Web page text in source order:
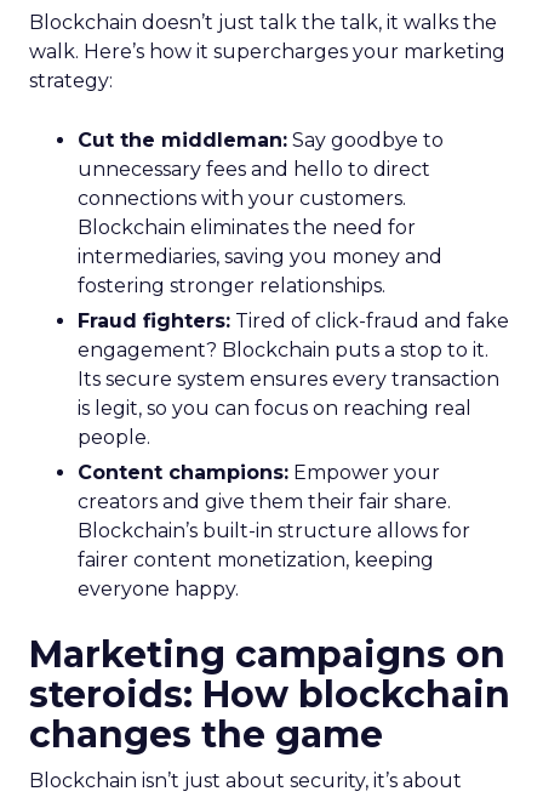
Blockchain doesn’t just talk the talk, it walks the
walk. Here’s how it supercharges your marketing
strategy:
Cut the middleman: Say goodbye to
unnecessary fees and hello to direct
connections with your customers.
Blockchain eliminates the need for
intermediaries, saving you money and
fostering stronger relationships.
Fraud fighters: Tired of click-fraud and fake
engagement? Blockchain puts a stop to it.
Its secure system ensures every transaction
is legit, so you can focus on reaching real
people.
Content champions: Empower your
creators and give them their fair share.
Blockchain’s built-in structure allows for
fairer content monetization, keeping
everyone happy.
Marketing campaigns on
steroids: How blockchain
changes the game
Blockchain isn’t just about security, it’s about